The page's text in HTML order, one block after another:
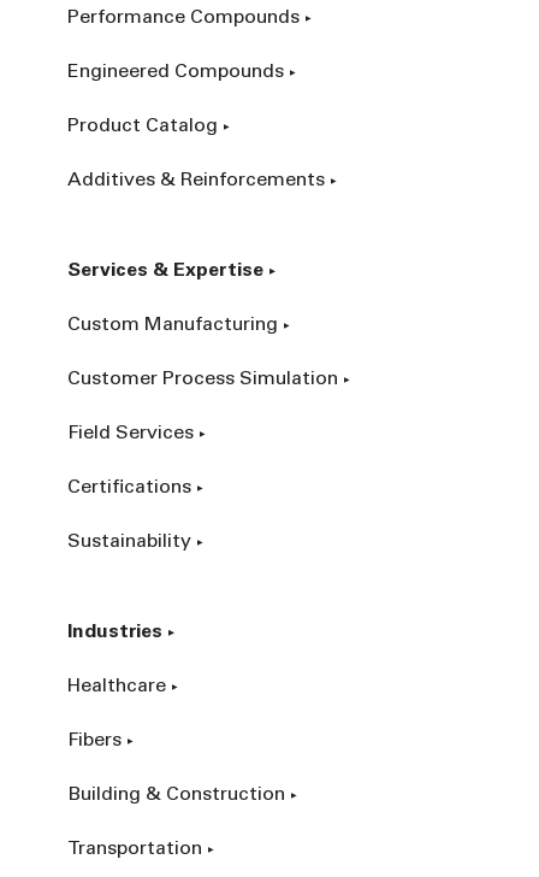
Performance Compounds
Engineered Compounds
Product Catalog
Additives & Reinforcements
Services & Expertise
Custom Manufacturing
Customer Process Simulation
Field Services
Certifications
Sustainability
Industries
Healthcare
Fibers
Building & Construction
Transportation